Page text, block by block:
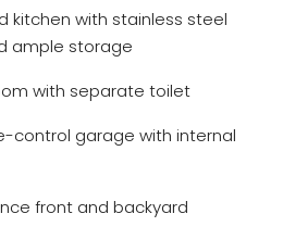
kitchen with stainless steel
ample storage
with separate toilet
control garage with internal
front and backyard